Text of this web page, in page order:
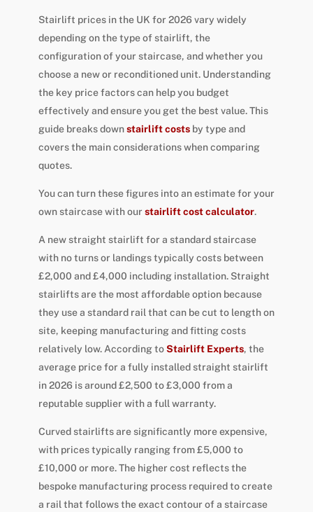
Stairlift prices in the UK for 2026 vary widely
depending on the type of stairlift, the
configuration of your staircase, and whether you
choose a new or reconditioned unit. Understanding
the key price factors can help you budget
effectively and ensure you get the best value. This
guide breaks downstairlift costsby type and
covers the main considerations when comparing
quotes.
You can turn these figures into an estimate for your
own staircase with our stairlift cost calculator.
A new straight stairlift for a standard staircase
with no turns or landings typically costs between
£2,000 and £4,000 including installation. Straight
stairlifts are the most affordable option because
they use a standard rail that can be cut to length on
site, keeping manufacturing and fitting costs
relatively low. According toStairlift Experts, the
average price for a fully installed straight stairlift
in 2026 is around £2,500 to £3,000 from a
reputable supplier with a full warranty.
Curved stairlifts are significantly more expensive,
with prices typically ranging from £5,000 to
£10,000 or more. The higher cost reflects the
bespoke manufacturing process required to create
a rail that follows the exact contour of a staircase